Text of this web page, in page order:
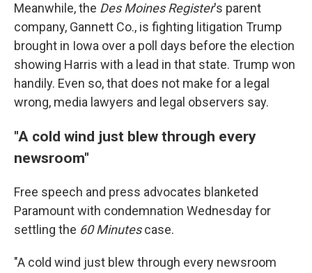
Meanwhile, the Des Moines Register's parent
company, Gannett Co., is fighting litigation Trump
brought in Iowa over a poll days before the election
showing Harris with a lead in that state. Trump won
handily. Even so, that does not make for a legal
wrong, media lawyers and legal observers say.
"A cold wind just blew through every
newsroom"
Free speech and press advocates blanketed
Paramount with condemnation Wednesday for
settling the 60 Minutescase.
"A cold wind just blew through every newsroom